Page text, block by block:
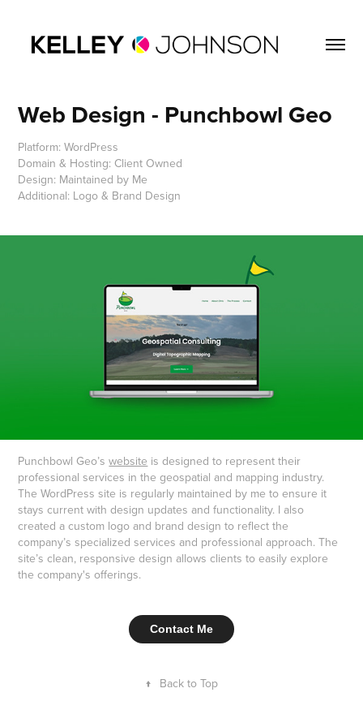
Web Design - Punchbowl Geo
Platform: WordPress
Domain & Hosting: Client Owned
Design: Maintained by Me
Additional: Logo & Brand Design
Punchbowl Geo’swebsite is designed to represent their
professional services in the geospatial and mapping industry.
The WordPress site is regularly maintained by me to ensure it
stays current with design updates and functionality. I also
created a custom logo and brand design to reflect the
company’s specialized services and professional approach. The
site’s clean, responsive design allows clients to easily explore
the company's offerings.
Contact Me
↑ Back to Top